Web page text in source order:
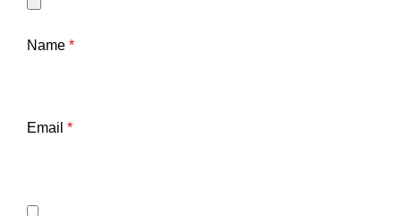
Name *
Email *